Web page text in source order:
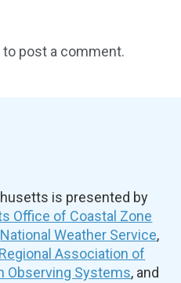
to post a comment.
is presented by
Office of Coastal Zone
National Weather Service,
Association of
Observing Systems, and